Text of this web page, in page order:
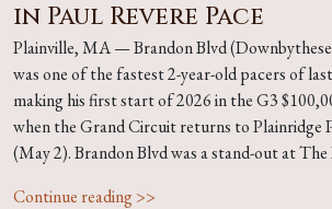
in Paul Revere Pace
Plainville, MA — Brandon Blvd
was one of the fastest 2-year-old pacers of
making his first start of 2026 in the G3
when the Grand Circuit returns to Plainridge
(May 2). Brandon Blvd was a stand-out at
Continue reading >>